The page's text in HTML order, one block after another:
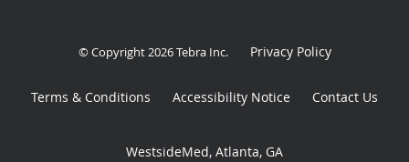
© Copyright 2026Tebra Inc. Privacy Policy
Terms & Conditions Accessibility Notice Contact Us
WestsideMed, Atlanta, GA